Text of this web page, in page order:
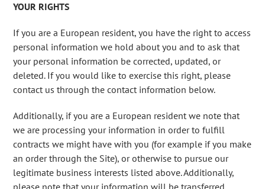
YOUR RIGHTS
If you are a European resident, you have the right to access
personal information we hold about you and to ask that
your personal information be corrected, updated, or
deleted. If you would like to exercise this right, please
contact us through the contact information below.
Additionally, if you are a European resident we note that
we are processing your information in order to fulfill
contracts we might have with you (for example if you make
an order through the Site), or otherwise to pursue our
legitimate business interests listed above. Additionally,